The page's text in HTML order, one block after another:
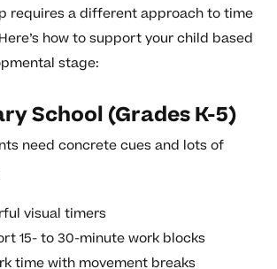
requires a different approach to time
how to support your child based
stage:
School (Grades K-5)
need concrete cues and lots of
visual timers
15- to 30-minute work blocks
time with movement breaks